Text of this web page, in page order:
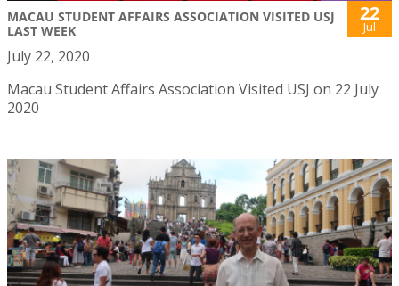
MACAU STUDENT AFFAIRS ASSOCIATION VISITED USJ
LAST WEEK
22
Jul
July 22, 2020
Macau Student Affairs Association Visited USJ on 22 July
2020